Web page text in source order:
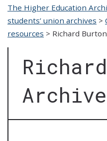
The Higher Education
students’ union archives >
resources > Richard